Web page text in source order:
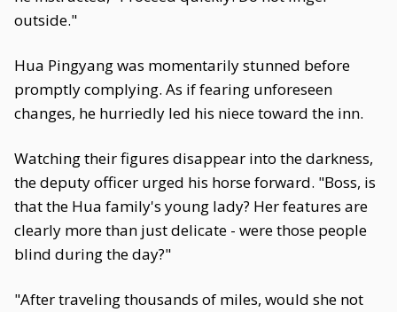
outside."
Hua Pingyang was momentarily stunned before
promptly complying. As if fearing unforeseen
changes, he hurriedly led his niece toward the inn.
Watching their figures disappear into the darkness,
the deputy officer urged his horse forward. "Boss, is
that the Hua family's young lady? Her features are
clearly more than just delicate - were those people
blind during the day?"
"After traveling thousands of miles, would she not